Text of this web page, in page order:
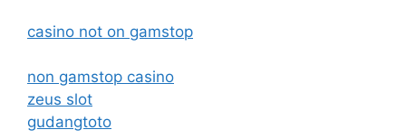
casino not on gamstop
non gamstop casino
zeus slot
gudangtoto